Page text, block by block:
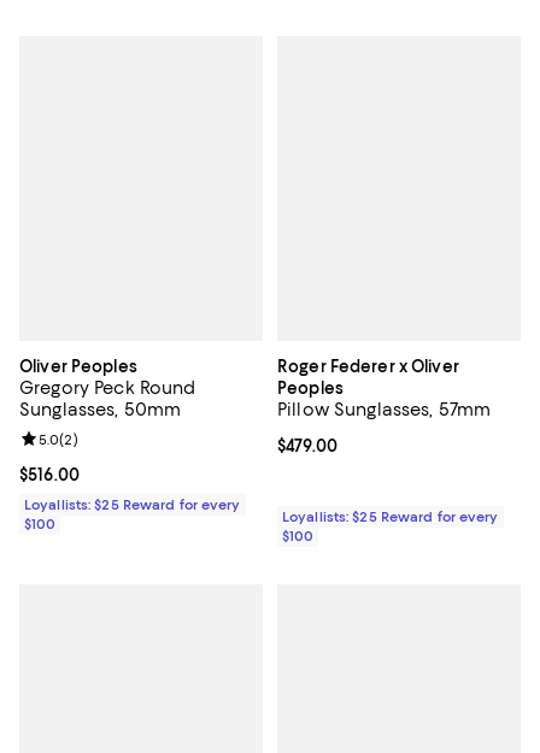
Oliver Peoples
Gregory Peck Round
Sunglasses, 50mm
Current price $516.00; ;
$516.00
Review rating: 5.0 out of 5; 2 reviews;
5.0(2)
Loyallists: $25 Reward for every
$100
Roger Federer x Oliver
Peoples
Pillow Sunglasses, 57mm
Current price $479.00; ;
$479.00
Loyallists: $25 Reward for every
$100